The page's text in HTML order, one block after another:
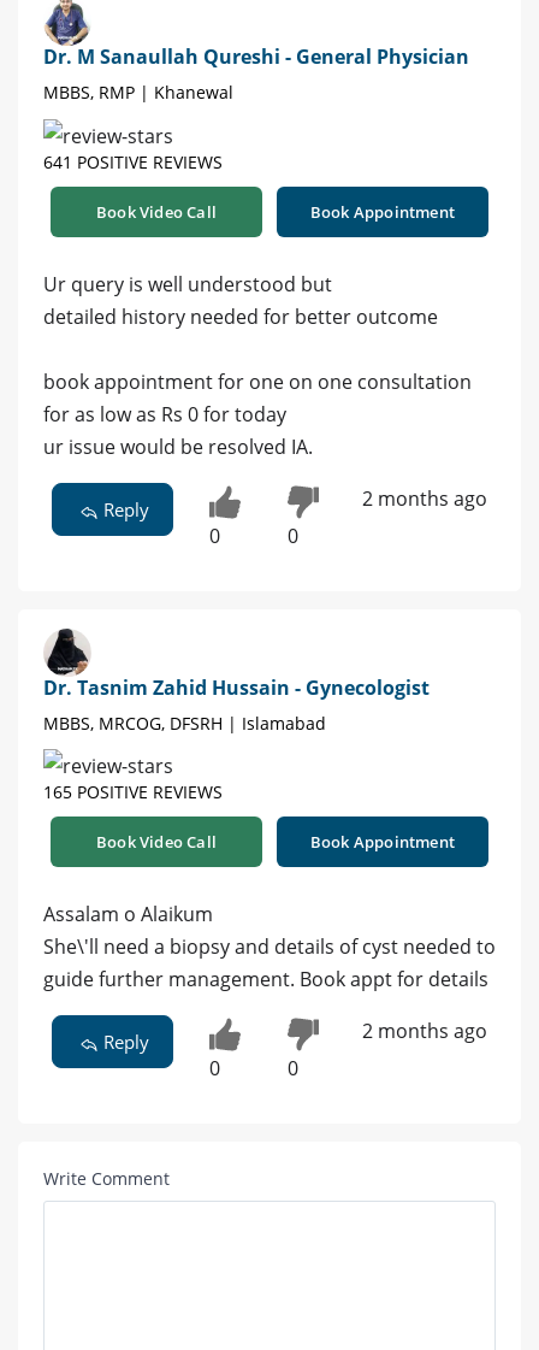
Dr. M Sanaullah Qureshi - General Physician
MBBS, RMP | Khanewal
641 POSITIVE REVIEWS
Book Video Call Book Appointment
Ur query is well understood but
detailed history needed for better outcome
book appointment for one on one consultation
for as low as Rs 0 for today
ur issue would be resolved IA.
Reply
0 0
2 months ago
Dr. Tasnim Zahid Hussain - Gynecologist
MBBS, MRCOG, DFSRH | Islamabad
165 POSITIVE REVIEWS
Book Video Call Book Appointment
Assalam o Alaikum
She\'ll need a biopsy and details of cyst needed to
guide further management. Book appt for details
Reply
0 0
2 months ago
Write Comment